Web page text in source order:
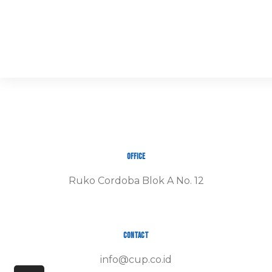
Office
Ruko Cordoba Blok A No. 12
Contact
info@cup.co.id